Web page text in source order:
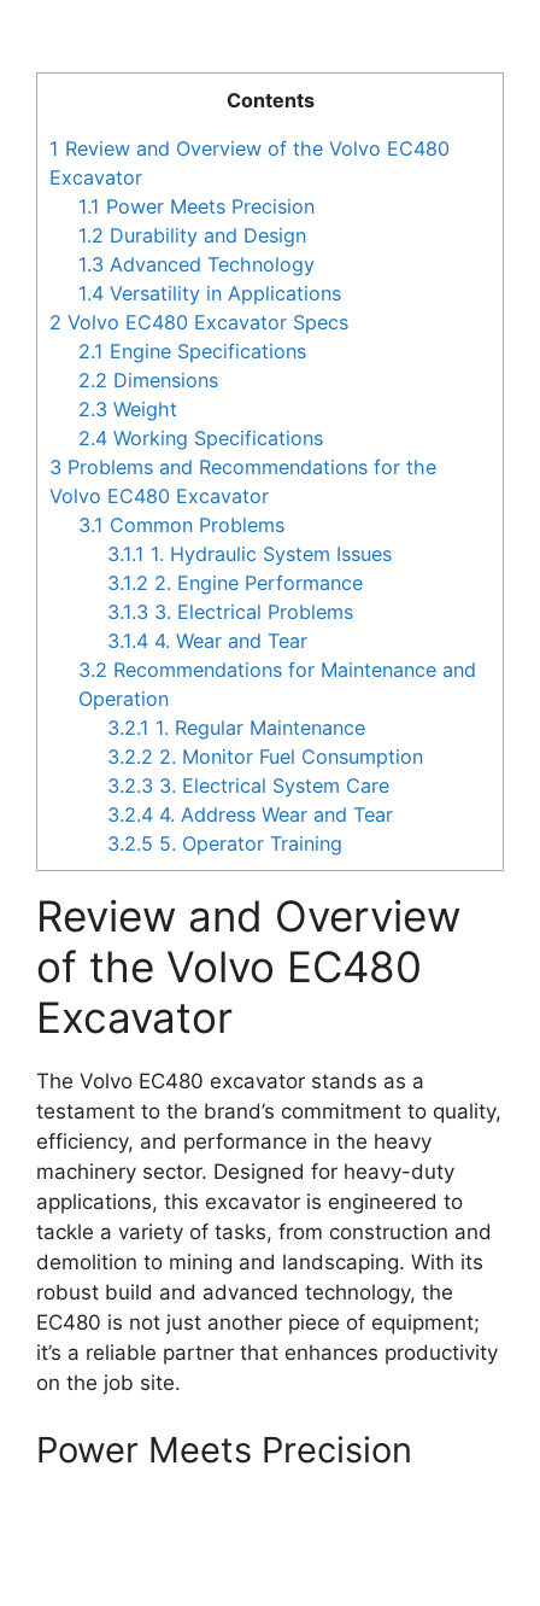
Contents
1 Review and Overview of the Volvo EC480
Excavator
1.1 Power Meets Precision
1.2 Durability and Design
1.3 Advanced Technology
1.4 Versatility in Applications
2 Volvo EC480 Excavator Specs
2.1 Engine Specifications
2.2 Dimensions
2.3 Weight
2.4 Working Specifications
3 Problems and Recommendations for the
Volvo EC480 Excavator
3.1 Common Problems
3.1.1 1. Hydraulic System Issues
3.1.2 2. Engine Performance
3.1.3 3. Electrical Problems
3.1.4 4. Wear and Tear
3.2 Recommendations for Maintenance and
Operation
3.2.1 1. Regular Maintenance
3.2.2 2. Monitor Fuel Consumption
3.2.3 3. Electrical System Care
3.2.4 4. Address Wear and Tear
3.2.5 5. Operator Training
Review and Overview
of the Volvo EC480
Excavator
The Volvo EC480 excavator stands as a
testament to the brand’s commitment to quality,
efficiency, and performance in the heavy
machinery sector. Designed for heavy-duty
applications, this excavator is engineered to
tackle a variety of tasks, from construction and
demolition to mining and landscaping. With its
robust build and advanced technology, the
EC480 is not just another piece of equipment;
it’s a reliable partner that enhances productivity
on the job site.
Power Meets Precision